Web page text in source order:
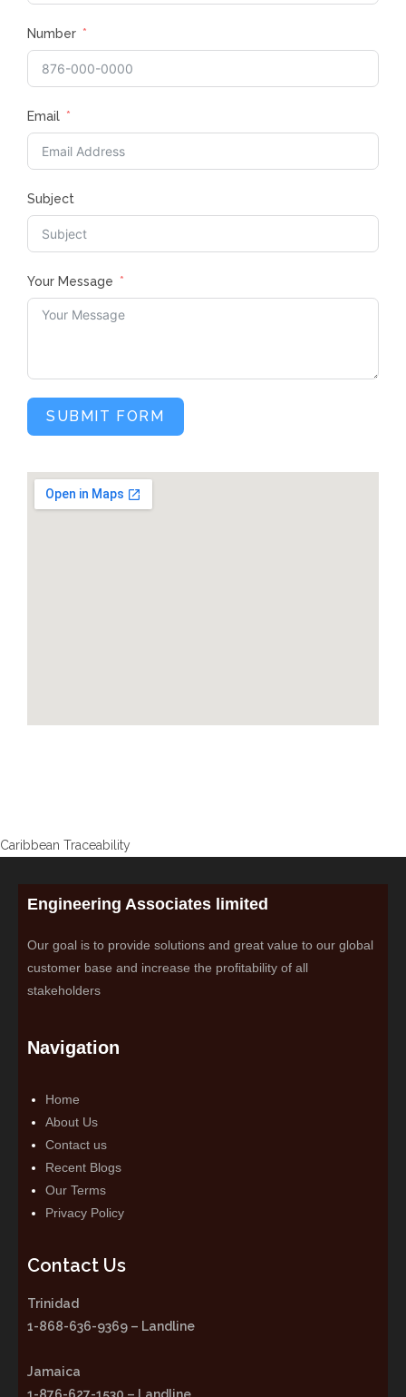
Number
Email
Subject
Your Message
SUBMIT FORM
Caribbean Traceability
Engineering Associates limited
Our goal is to provide solutions and great value to our global
customer base and increase the profitability of all
stakeholders
Navigation
Home
About Us
Contact us
Recent Blogs
Our Terms
Privacy Policy
Contact Us
Trinidad
1-868-636-9369 – Landline
Jamaica